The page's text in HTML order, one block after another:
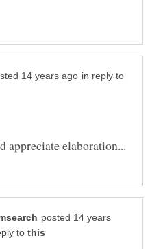
in reply to
posted 14 years
to